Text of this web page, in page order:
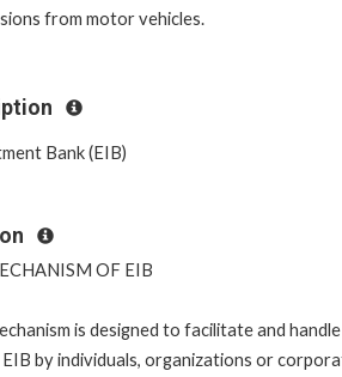
from motor vehicles.
Bank (EIB)
OF EIB
is designed to facilitate and handle
by individuals, organizations or